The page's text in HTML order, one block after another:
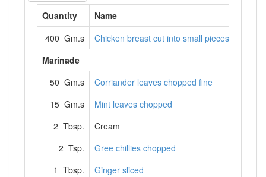
Quantity
Name
400 Gm.s
Chicken breast cut into small pieces
Marinade
50 Gm.s
Corriander leaves chopped fine
15 Gm.s
Mint leaves chopped
2 Tbsp.
Cream
2 Tsp.
Gree chillies chopped
1 Tbsp.
Ginger sliced